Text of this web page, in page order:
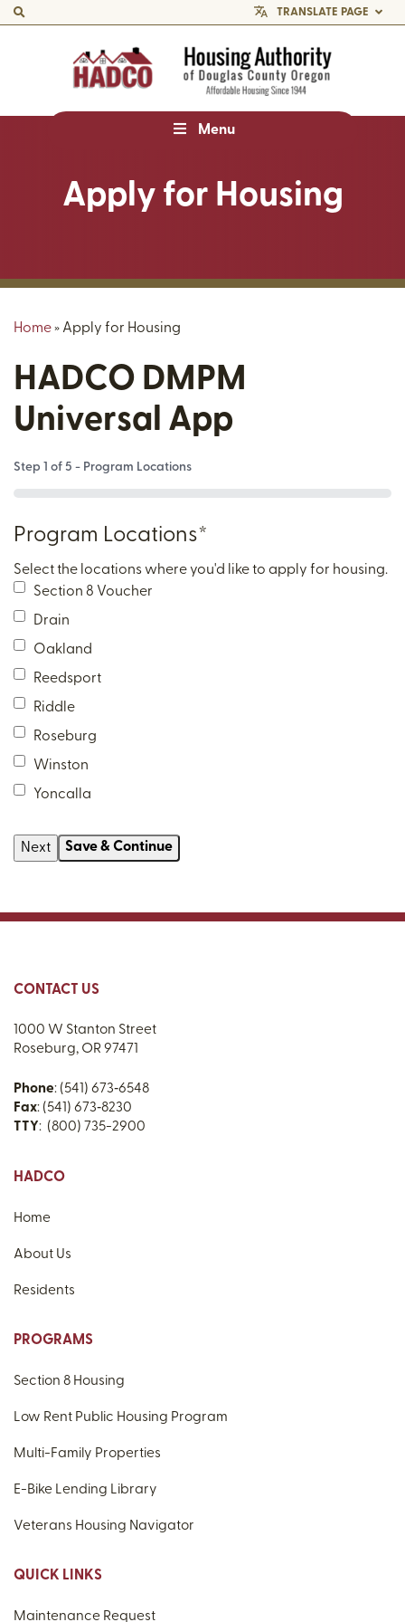
TRANSLATE PAGE
Menu
Apply for Housing
Home» Apply for Housing
HADCO DMPM
Universal App
Step 1 of 5 - Program Locations
0%
Program Locations*
Select the locations where you'd like to apply for housing.
Section 8 Voucher
Drain
Oakland
Reedsport
Riddle
Roseburg
Winston
Yoncalla
Save & Continue
CONTACT US
1000 W Stanton Street
Roseburg, OR 97471
Phone: (541) 673‑6548
Fax: (541) 673‑8230
TTY: (800) 735-2900
HADCO
Home
About Us
Residents
PROGRAMS
Section 8 Housing
Low Rent Public Housing Program
Multi-Family Properties
E-Bike Lending Library
Veterans Housing Navigator
QUICK LINKS
Maintenance Request